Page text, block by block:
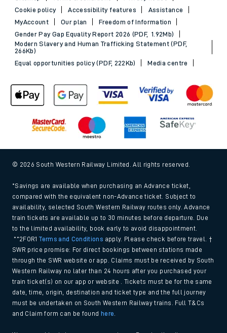
Cookie policy
Accessibility features
Assistance
MyAccount
Our plan
Freedom of Information
Gender Pay Gap Equality Report 2026 (PDF, 1.92Mb)
Modern Slavery and Human Trafficking Statement (PDF,
266Kb)
Equal opportunities policy (PDF, 222Kb)
Media centre
© 2026 South Western Railway Limited. All rights reserved.
*Savings are available when purchasing an Advance ticket,
compared with the equivalent non-Advance ticket. Subject to
availability, selected South Western Railway routes only. Advance
train tickets are available up to 30 minutes before departure. Due
to the limited availability, book early to avoid disappointment.
**2FOR1Terms and Conditions apply. Please check before travel. †
SWR price promise: For direct bookings between stations made
through the SWR website or app. Claims must be received by South
Western Railway no later than 24 hours after you purchased your
train ticket(s) on our app or website . Tickets must be for the same
date, time, origin, destination and ticket type and the full journey
must be undertaken on South Western Railway trains. Full T&Cs
and Claim form can be found here